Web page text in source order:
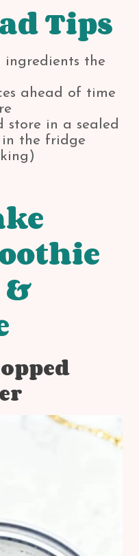
Tips
the
ahead of time
store in a sealed
the fridge